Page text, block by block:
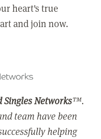
heart's true
and join now.
Networks™.
team have been
helping